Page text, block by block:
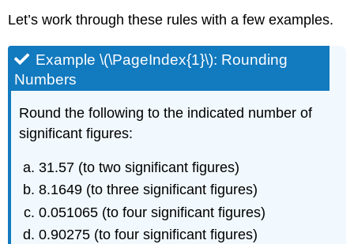
Let’s work through these rules with a few examples.
Example \(\PageIndex{1}\): Rounding
Numbers
Round the following to the indicated number of
significant figures:
31.57 (to two significant figures)
8.1649 (to three significant figures)
0.051065 (to four significant figures)
0.90275 (to four significant figures)